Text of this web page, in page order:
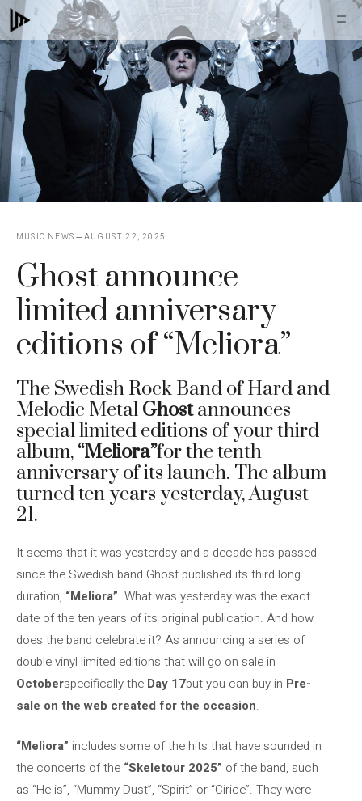
Skip
to
content
MUSIC NEWS AUGUST 22, 2025
Ghost announce
limited anniversary
editions of “Meliora”
The Swedish Rock Band of Hard and
Melodic Metal Ghostannounces
special limited editions of your third
album, “Meliora”for the tenth
anniversary of its launch. The album
turned ten years yesterday, August
21.
It seems that it was yesterday and a decade has passed
since the Swedish band Ghost published its third long
duration, “Meliora”. What was yesterday was the exact
date of the ten years of its original publication. And how
does the band celebrate it? As announcing a series of
double vinyl limited editions that will go on sale in
Octoberspecifically the Day 17but you can buy in Pre-
sale on the web created for the occasion.
“Meliora” includes some of the hits that have sounded in
the concerts of the “Skeletour 2025” of the band, such
as “He is”, “Mummy Dust”, “Spirit” or “Cirice”. They were